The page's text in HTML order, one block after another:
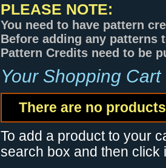
PLEASE NOTE:
You need to have pattern
Before adding any patterns
Pattern Credits need to be
Your Shopping Cart
There are no
To add a product to your
search box and then click